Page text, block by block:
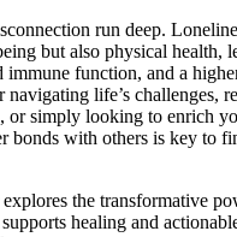
run deep.
but also physical health,
immune function, and a
navigating life’s challenges,
or simply looking to enrich
bonds with others is key to
the transformative
healing and